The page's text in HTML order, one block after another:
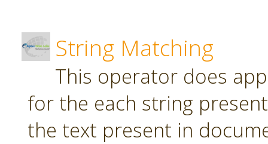
String Matching
This operator does
for the each string
the text present in